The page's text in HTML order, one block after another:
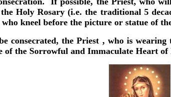
Holy Rosary (i.e. the traditional 5
kneel before the picture or statue of
consecrated, the Priest , who is
of the Sorrowful and Immaculate Heart